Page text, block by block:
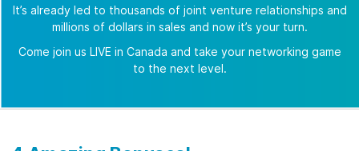
It’s already led to thousands of joint venture relationships and
millions of dollars in sales and now it’s your turn.
Come join us LIVE in Canada and take your networking game
to the next level.